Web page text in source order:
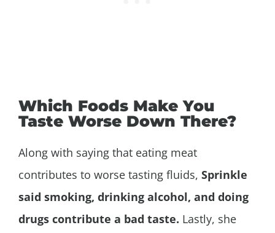
Which Foods Make You
Taste Worse Down There?
Along with saying that eating meat
contributes to worse tasting fluids, Sprinkle
said smoking, drinking alcohol, and doing
drugs contribute a bad taste. Lastly, she